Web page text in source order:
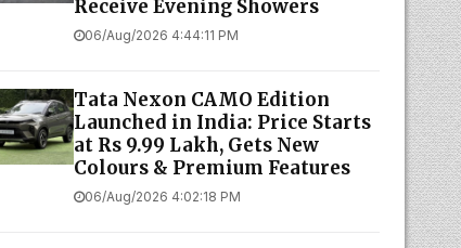
Receive Evening Showers
06/Aug/2026 4:44:11 PM
Tata Nexon CAMO Edition
Launched in India: Price Starts
at Rs 9.99 Lakh, Gets New
Colours & Premium Features
06/Aug/2026 4:02:18 PM